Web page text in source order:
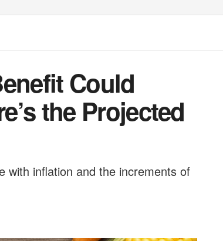
Could
the Projected
with inflation and the increments of